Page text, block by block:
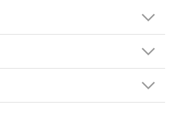
MOIS-PR-7.5x7.5-RG-18
takes 3-4 weeks to craft.